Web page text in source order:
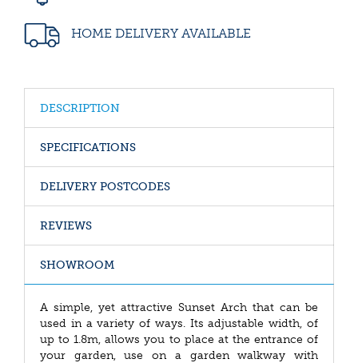
HOME DELIVERY AVAILABLE
DESCRIPTION
SPECIFICATIONS
DELIVERY POSTCODES
REVIEWS
SHOWROOM
A simple, yet attractive Sunset Arch that can be
used in a variety of ways. Its adjustable width, of
up to 1.8m, allows you to place at the entrance of
your garden, use on a garden walkway with